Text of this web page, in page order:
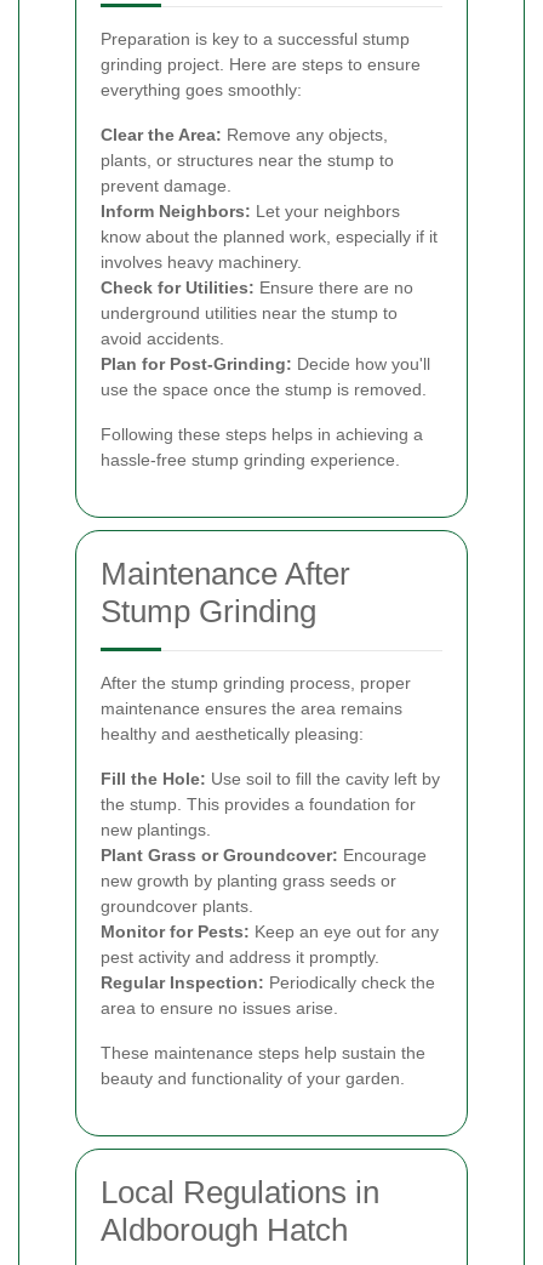
Preparation is key to a successful stump
grinding project. Here are steps to ensure
everything goes smoothly:
Clear the Area: Remove any objects,
plants, or structures near the stump to
prevent damage.
Inform Neighbors: Let your neighbors
know about the planned work, especially if it
involves heavy machinery.
Check for Utilities: Ensure there are no
underground utilities near the stump to
avoid accidents.
Plan for Post-Grinding: Decide how you'll
use the space once the stump is removed.
Following these steps helps in achieving a
hassle-free stump grinding experience.
Maintenance After
Stump Grinding
After the stump grinding process, proper
maintenance ensures the area remains
healthy and aesthetically pleasing:
Fill the Hole: Use soil to fill the cavity left by
the stump. This provides a foundation for
new plantings.
Plant Grass or Groundcover: Encourage
new growth by planting grass seeds or
groundcover plants.
Monitor for Pests: Keep an eye out for any
pest activity and address it promptly.
Regular Inspection: Periodically check the
area to ensure no issues arise.
These maintenance steps help sustain the
beauty and functionality of your garden.
Local Regulations in
Aldborough Hatch